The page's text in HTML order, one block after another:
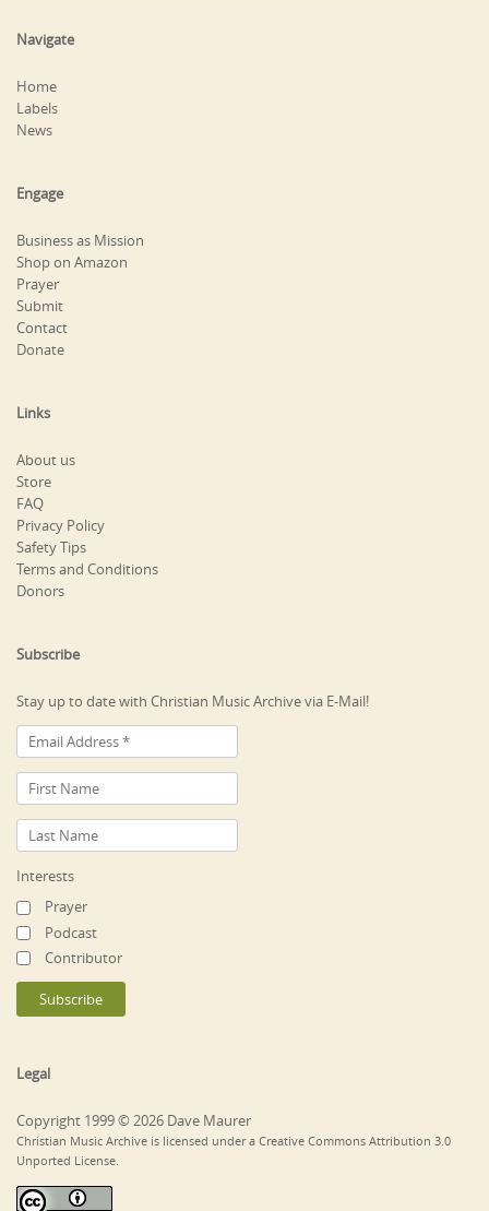
Navigate
Home
Labels
News
Engage
Business as Mission
Shop on Amazon
Prayer
Submit
Contact
Donate
Links
About us
Store
FAQ
Privacy Policy
Safety Tips
Terms and Conditions
Donors
Subscribe
Stay up to date with Christian Music Archive via E-Mail!
Interests
Prayer
Podcast
Contributor
Legal
Copyright 1999 © 2026 Dave Maurer
Christian Music Archive is licensed under a Creative Commons Attribution 3.0
Unported License.